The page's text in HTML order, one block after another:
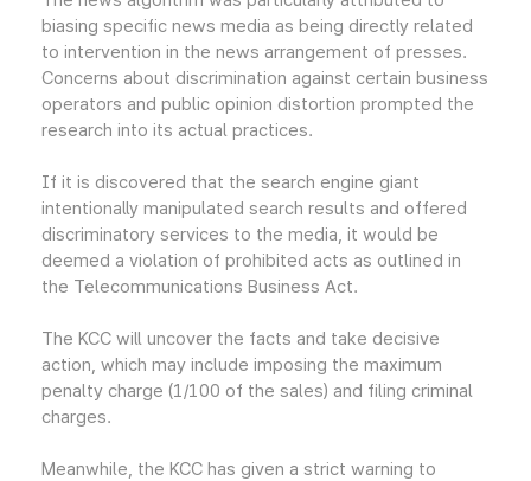
biasing specific news media as being directly related
to intervention in the news arrangement of presses.
Concerns about discrimination against certain business
operators and public opinion distortion prompted the
research into its actual practices.
If it is discovered that the search engine giant
intentionally manipulated search results and offered
discriminatory services to the media, it would be
deemed a violation of prohibited acts as outlined in
the Telecommunications Business Act.
The KCC will uncover the facts and take decisive
action, which may include imposing the maximum
penalty charge (1/100 of the sales) and filing criminal
charges.
Meanwhile, the KCC has given a strict warning to